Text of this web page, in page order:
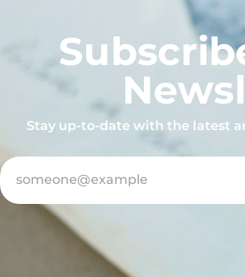
Stay up-to-date with the latest